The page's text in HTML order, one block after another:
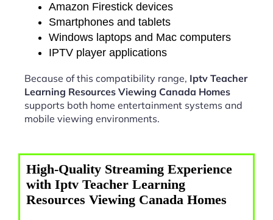
Amazon Firestick devices
Smartphones and tablets
Windows laptops and Mac computers
IPTV player applications
Because of this compatibility range, Iptv Teacher
Learning Resources Viewing Canada Homes
supports both home entertainment systems and
mobile viewing environments.
High-Quality Streaming Experience
with Iptv Teacher Learning
Resources Viewing Canada Homes